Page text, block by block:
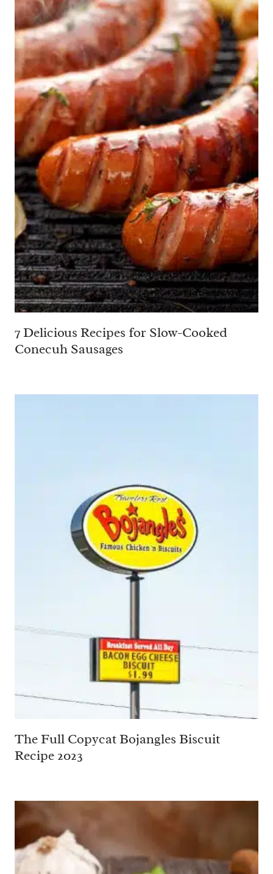
7 Delicious Recipes for Slow-Cooked
Conecuh Sausages
The Full Copycat Bojangles Biscuit
Recipe 2023